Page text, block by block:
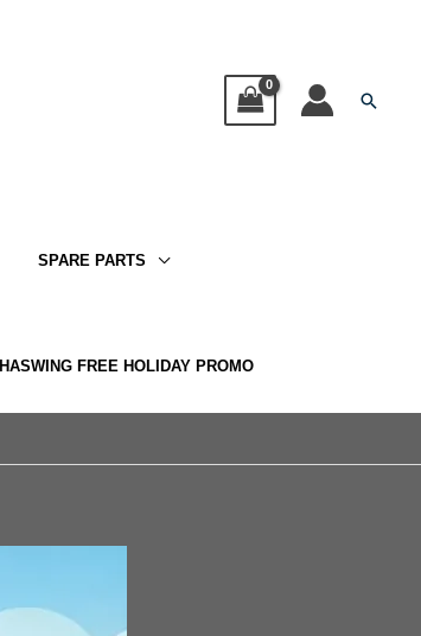
SPARE PARTS
HASWING FREE HOLIDAY PROMO